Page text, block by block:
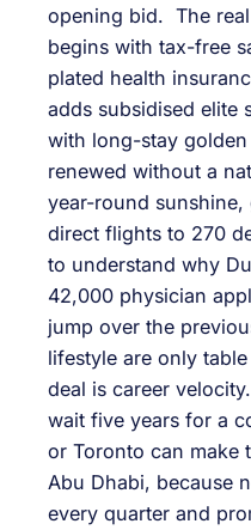
opening bid. The
begins with tax-free
plated health
adds subsidised elite
with long-stay
renewed without a
year-round sunshine,
direct flights to 270
to understand why
42,000 physician
jump over the
lifestyle are only
deal is career
wait five years for a
or Toronto can make
Abu Dhabi, because
every quarter and